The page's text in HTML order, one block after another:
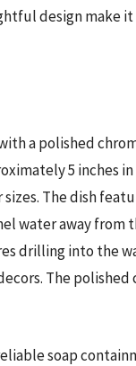
design make it
a polished
5 inches
The dish
water away from
drilling into the
The polished
soap